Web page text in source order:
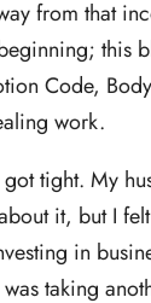
from that
this
Code,
work.
tight. My
it, but I
in
taking